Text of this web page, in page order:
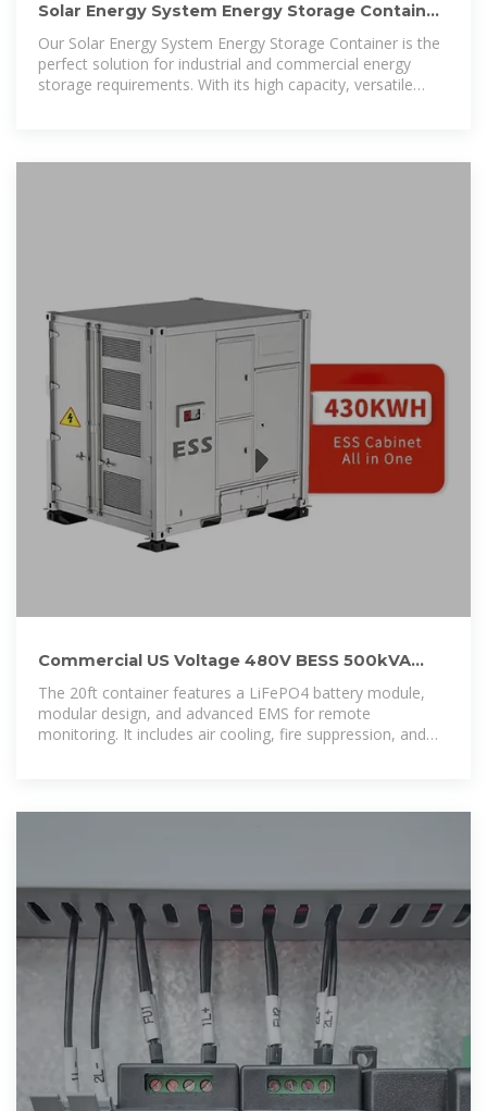
Solar Energy System Energy Storage Container
500kw Hybrid
Our Solar Energy System Energy Storage Container is the
perfect solution for industrial and commercial energy
storage requirements. With its high capacity, versatile
Commercial US Voltage 480V BESS 500kVA
1MWh With 20ft Container
The 20ft container features a LiFePO4 battery module,
modular design, and advanced EMS for remote
monitoring. It includes air cooling, fire suppression, and